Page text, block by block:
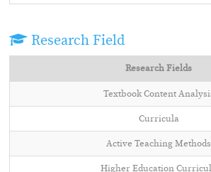
Research Field
Research Fields
Textbook Content
Curricula
Active Teaching Methods
Higher Education